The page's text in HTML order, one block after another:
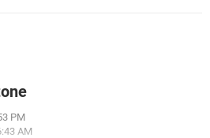
PM
AM